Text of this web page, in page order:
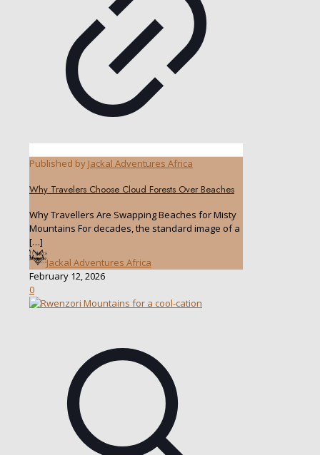
Published by Jackal Adventures Africa
Why Travelers Choose Cloud Forests Over Beaches
Why Travellers Are Swapping Beaches for Misty
Mountains For decades, the standard image of a
[…]
Jackal Adventures Africa
February 12, 2026
0